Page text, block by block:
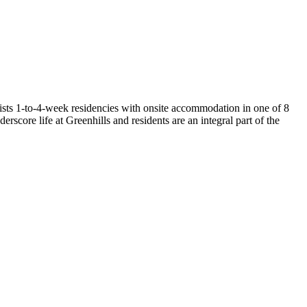
1-to-4-week residencies with onsite accommodation in one of 8
life at Greenhills and residents are an integral part of the